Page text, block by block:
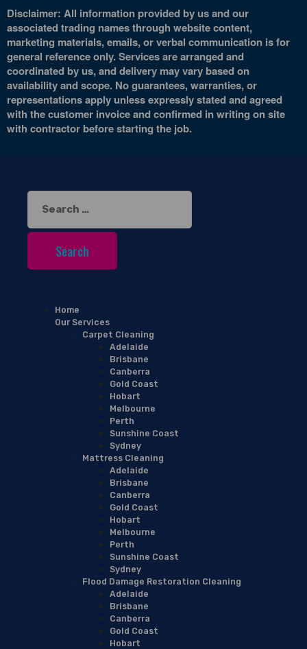
Disclaimer: All information provided by us and our
associated trading names through website content,
marketing materials, emails, or verbal communication is for
general reference only. Services are arranged and
coordinated by us, and delivery may vary based on
availability and scope. No guarantees, warranties, or
representations apply unless expressly stated and agreed
with the customer invoice and confirmed in writing on site
with contractor before starting the job.
Search
for:
Home
Our Services
Carpet Cleaning
Adelaide
Brisbane
Canberra
Gold Coast
Hobart
Melbourne
Perth
Sunshine Coast
Sydney
Mattress Cleaning
Adelaide
Brisbane
Canberra
Gold Coast
Hobart
Melbourne
Perth
Sunshine Coast
Sydney
Flood Damage Restoration Cleaning
Adelaide
Brisbane
Canberra
Gold Coast
Hobart